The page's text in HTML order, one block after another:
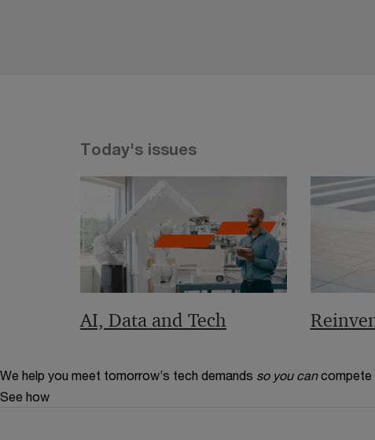
Today's issues
AI, Data and Tech
We help you meet tomorrow’s tech demands so you can compete
See how